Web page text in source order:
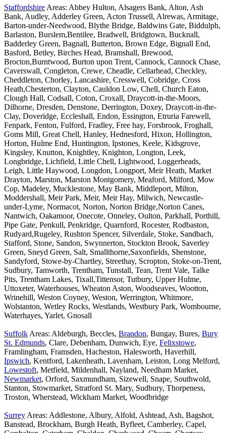
Staffordshire Areas: Abbey Hulton, Alsagers Bank, Alton, Ash
Bank, Audley, Adderley Green, Acton Trussell, Alrewas, Armitage,
Barton-under-Needwood, Blythe Bridge, Baldwins Gate, Biddulph,
Barlaston, Burslem,Bentilee, Bradwell, Bridgtown, Bucknall,
Badderley Green, Bagnall, Butterton, Brown Edge, Bignall End,
Basford, Betley, Birches Head, Bramshall, Brewood,
Brocton,Burntwood, Burton upon Trent, Cannock, Cannock Chase,
Caverswall, Congleton, Crewe, Cheadle, Cellarhead, Checkley,
Cheddleton, Chorley, Lancashire, Cresswell, Cobridge, Cross
Heath,Chesterton, Clayton, Cauldon Low, Chell, Church Eaton,
Clough Hall, Codsall, Coton, Croxall, Draycott-in-the-Moors,
Dilhorne, Dresden, Denstone, Derrington, Doxey, Draycott-in-the-
Clay, Doveridge, Eccleshall, Endon, Essington, Etruria Farewell,
Fenpark, Fenton, Fulford, Fradley, Free hay, Forsbrook, Froghall,
Goms Mill, Great Chell, Hanley, Hednesford, Hixon, Hollington,
Horton, Hulme End, Huntington, Ipstones, Keele, Kidsgrove,
Kingsley, Knutton, Knightley, Knighton, Longton, Leek,
Longbridge, Lichfield, Little Chell, Lightwood, Loggerheads,
Leigh, Little Haywood, Longdon, Longport, Meir Heath, Market
Drayton, Marston, Marston Montgomery, Meaford, Milford, Mow
Cop, Madeley, Mucklestone, May Bank, Middleport, Milton,
Moddershall, Meir Park, Meir, Meir Hay, Milwich, Newcastle-
under-Lyme, Normacot, Norton, Norton Bridge,Norton Canes,
Nantwich, Oakamoor, Onecote, Onneley, Oulton, Parkhall, Porthill,
Pipe Gate, Penkull, Penkridge, Quarnford, Rocester, Rodbaston,
Rudyard,Rugeley, Rushton Spencer, Silverdale, Stoke, Sandbach,
Stafford, Stone, Sandon, Swynnerton, Stockton Brook, Saverley
Green, Sneyd Green, Salt, Smallthorne,Saxonfields, Shenstone,
Sandyford, Stowe-by-Chartley, Streethay, Scropton, Stoke-on-Trent,
Sudbury, Tamworth, Trentham, Tunstall, Tean, Trent Vale, Talke
Pits, Trentham Lakes, Tixall,Tittensor, Tutbury, Upper Hulme,
Uttoxeter, Waterhouses, Wheaton Aston, Woodseaves, Wootton,
Wrinehill, Weston Coyney, Weston, Werrington, Whitmore,
Wolstanton, Wetley Rocks, Westlands, Westbury Park, Wombourne,
Waterhayes, Yarlet, Gnosall
Suffolk Areas: Aldeburgh, Beccles, Brandon, Bungay, Bures, Bury
St. Edmunds, Clare, Debenham, Dunwich, Eye, Felixstowe,
Framlingham, Framsden, Hacheston, Halesworth, Haverhill,
Ipswich, Kentford, Lakenheath, Lavenham, Leiston, Long Melford,
Lowestoft, Metfield, Mildenhall, Nayland, Needham Market,
Newmarket, Orford, Saxmundham, Sizewell, Snape, Southwold,
Stanton, Stowmarket, Stratford St. Mary, Sudbury, Thorpeness,
Troston, Wherstead, Wickham Market, Woodbridge
Surrey Areas: Addlestone, Albury, Alfold, Ashtead, Ash, Bagshot,
Banstead, Brockham, Burgh Heath, Byfleet, Camberley, Capel,